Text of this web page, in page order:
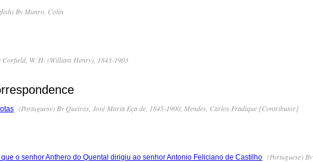
By Munro, Colin
Corfield, W. H. (William Henry), 1843-1903
(Portuguese) By Queirós, José Maria Eça de, 1845-1900, Mendes, Carlos Fradique [Contributor]
o senhor Anthero do Quental dirigiu ao senhor Antonio Feliciano de Castilho (Portuguese) By